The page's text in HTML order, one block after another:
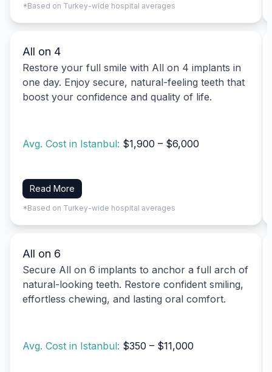
*Based on Turkey-wide hospital averages
All on 4
Restore your full smile with All on 4 implants in
one day. Enjoy secure, natural-feeling teeth that
boost your confidence and quality of life.
Avg. Cost in Istanbul: $1,900 – $6,000
Read More
*Based on Turkey-wide hospital averages
All on 6
Secure All on 6 implants to anchor a full arch of
natural-looking teeth. Restore confident smiling,
effortless chewing, and lasting oral comfort.
Avg. Cost in Istanbul: $350 – $11,000